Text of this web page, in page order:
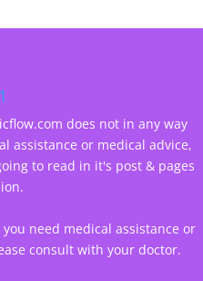
does not in any way
assistance or medical advice,
to read in it's post & pages
need medical assistance or
consult with your doctor.